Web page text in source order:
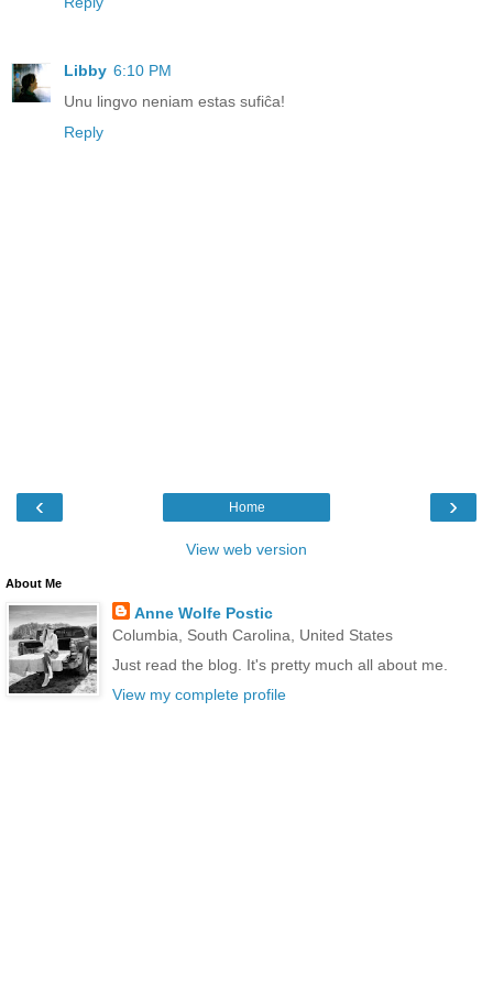
Libby 6:10 PM
Unu lingvo neniam estas sufiĉa!
Reply
‹ ›
Home
View web version
About Me
Anne Wolfe Postic
Columbia, South Carolina, United States
Just read the blog. It's pretty much all about me.
View my complete profile